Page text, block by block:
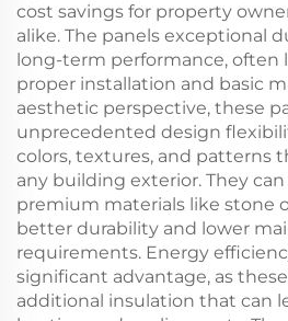
cost savings for property
alike. The panels exceptional
long-term performance, often
proper installation and basic
aesthetic perspective, these
unprecedented design
colors, textures, and patterns
any building exterior. They
premium materials like stone
better durability and lower
requirements. Energy
significant advantage, as
additional insulation that can